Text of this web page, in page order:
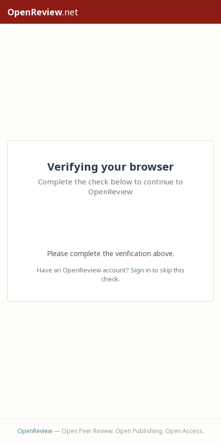
OpenReview.net
Verifying your browser
Complete the check below to continue to
OpenReview
Please complete the verification above.
Have an OpenReview account? Sign in to skip this
check.
OpenReview— Open Peer Review. Open Publishing. Open Access.